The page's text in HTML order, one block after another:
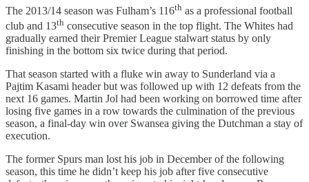
The 2013/14 season was Fulham’s 116th as a professional football
club and 13th consecutive season in the top flight. The Whites had
gradually earned their Premier League stalwart status by only
finishing in the bottom six twice during that period.
That season started with a fluke win away to Sunderland via a
Pajtim Kasami header but was followed up with 12 defeats from the
next 16 games. Martin Jol had been working on borrowed time after
losing five games in a row towards the culmination of the previous
season, a final-day win over Swansea giving the Dutchman a stay of
execution.
The former Spurs man lost his job in December of the following
season, this time he didn’t keep his job after five consecutive